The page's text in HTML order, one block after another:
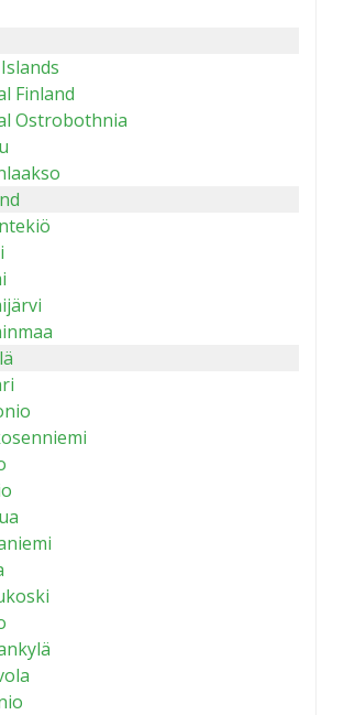
Finland
Ostrobothnia